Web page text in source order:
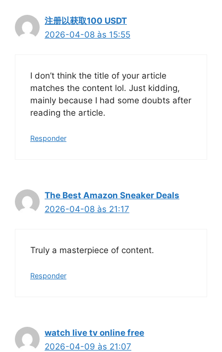
注册以获取100 USDT
2026-04-08 às 15:55
I don’t think the title of your article
matches the content lol. Just kidding,
mainly because I had some doubts after
reading the article.
Responder
The Best Amazon Sneaker Deals
2026-04-08 às 21:17
Truly a masterpiece of content.
Responder
watch live tv online free
2026-04-09 às 21:07